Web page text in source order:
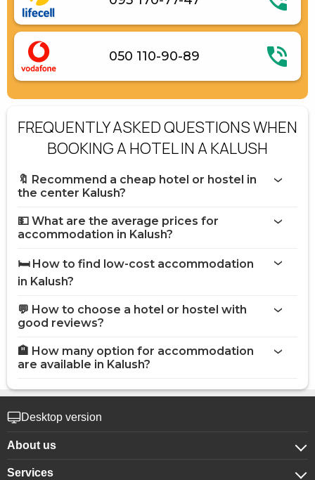
050 110-90-89
FREQUENTLY ASKED QUESTIONS WHEN
BOOKING A HOTEL IN A KALUSH
🔖 Recommend a cheap hotel or hostel in
the center Kalush?
💵 What are the average prices for
accommodation in Kalush?
🛏️ How to find low-cost accommodation
in Kalush?
💬 How to choose a hotel or hostel with
good reviews?
🏨 How many option for accommodation
are available in Kalush?
Desktop version
About us
About company
Services